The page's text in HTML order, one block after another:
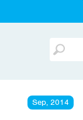
Sep, 2014